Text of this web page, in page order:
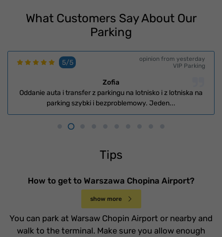
What Customers Say About Our
Parking
5/5
opinion from yesterday
VIP Parking
Zofia
Oddanie auta i transfer z parkingu na lotnisko i z lotniska na
parking szybki i bezproblemowy. Jeden...
Tips
How to get to Warszawa Chopina Airport?
show more
You can park at Warsaw Chopin Airport or nearby and
walk to the terminal. Make sure you allow enough